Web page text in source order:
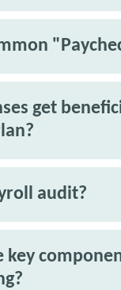
get
audit?